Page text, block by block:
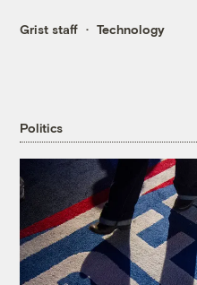
Grist staff Technology
Politics